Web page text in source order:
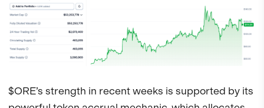
$ORE’s strength in recent weeks is supported by its